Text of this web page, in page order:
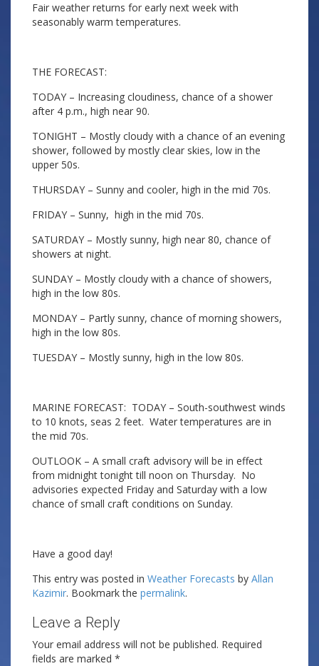
Fair weather returns for early next week with
seasonably warm temperatures.
THE FORECAST:
TODAY – Increasing cloudiness, chance of a shower
after 4 p.m., high near 90.
TONIGHT – Mostly cloudy with a chance of an evening
shower, followed by mostly clear skies, low in the
upper 50s.
THURSDAY – Sunny and cooler, high in the mid 70s.
FRIDAY – Sunny, high in the mid 70s.
SATURDAY – Mostly sunny, high near 80, chance of
showers at night.
SUNDAY – Mostly cloudy with a chance of showers,
high in the low 80s.
MONDAY – Partly sunny, chance of morning showers,
high in the low 80s.
TUESDAY – Mostly sunny, high in the low 80s.
MARINE FORECAST: TODAY – South-southwest winds
to 10 knots, seas 2 feet. Water temperatures are in
the mid 70s.
OUTLOOK – A small craft advisory will be in effect
from midnight tonight till noon on Thursday. No
advisories expected Friday and Saturday with a low
chance of small craft conditions on Sunday.
Have a good day!
This entry was posted in Weather Forecasts by Allan
Kazimir. Bookmark the permalink.
Leave a Reply
Your email address will not be published. Required
fields are marked *